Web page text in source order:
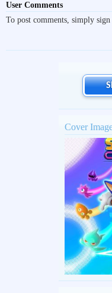
User Comments
To post comments, simply
Cover